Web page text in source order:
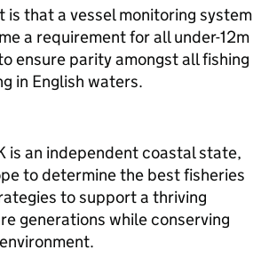
is that a vessel monitoring system
a requirement for all under-12m
ensure parity amongst all fishing
in English waters.
is an independent coastal state,
to determine the best fisheries
to support a thriving
generations while conserving